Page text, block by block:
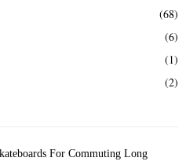
(68)
(6)
(1)
(2)
For Commuting Long